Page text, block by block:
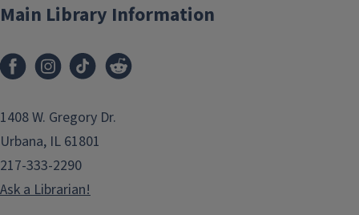
Main Library Information
1408 W. Gregory Dr.
Urbana, IL 61801
217-333-2290
Ask a Librarian!